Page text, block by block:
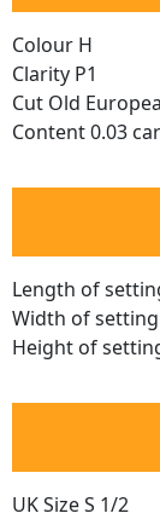
Colour H
Clarity P1
Cut Old
Content 0.03
Length of
Width of
Height of
UK Size S 1/2